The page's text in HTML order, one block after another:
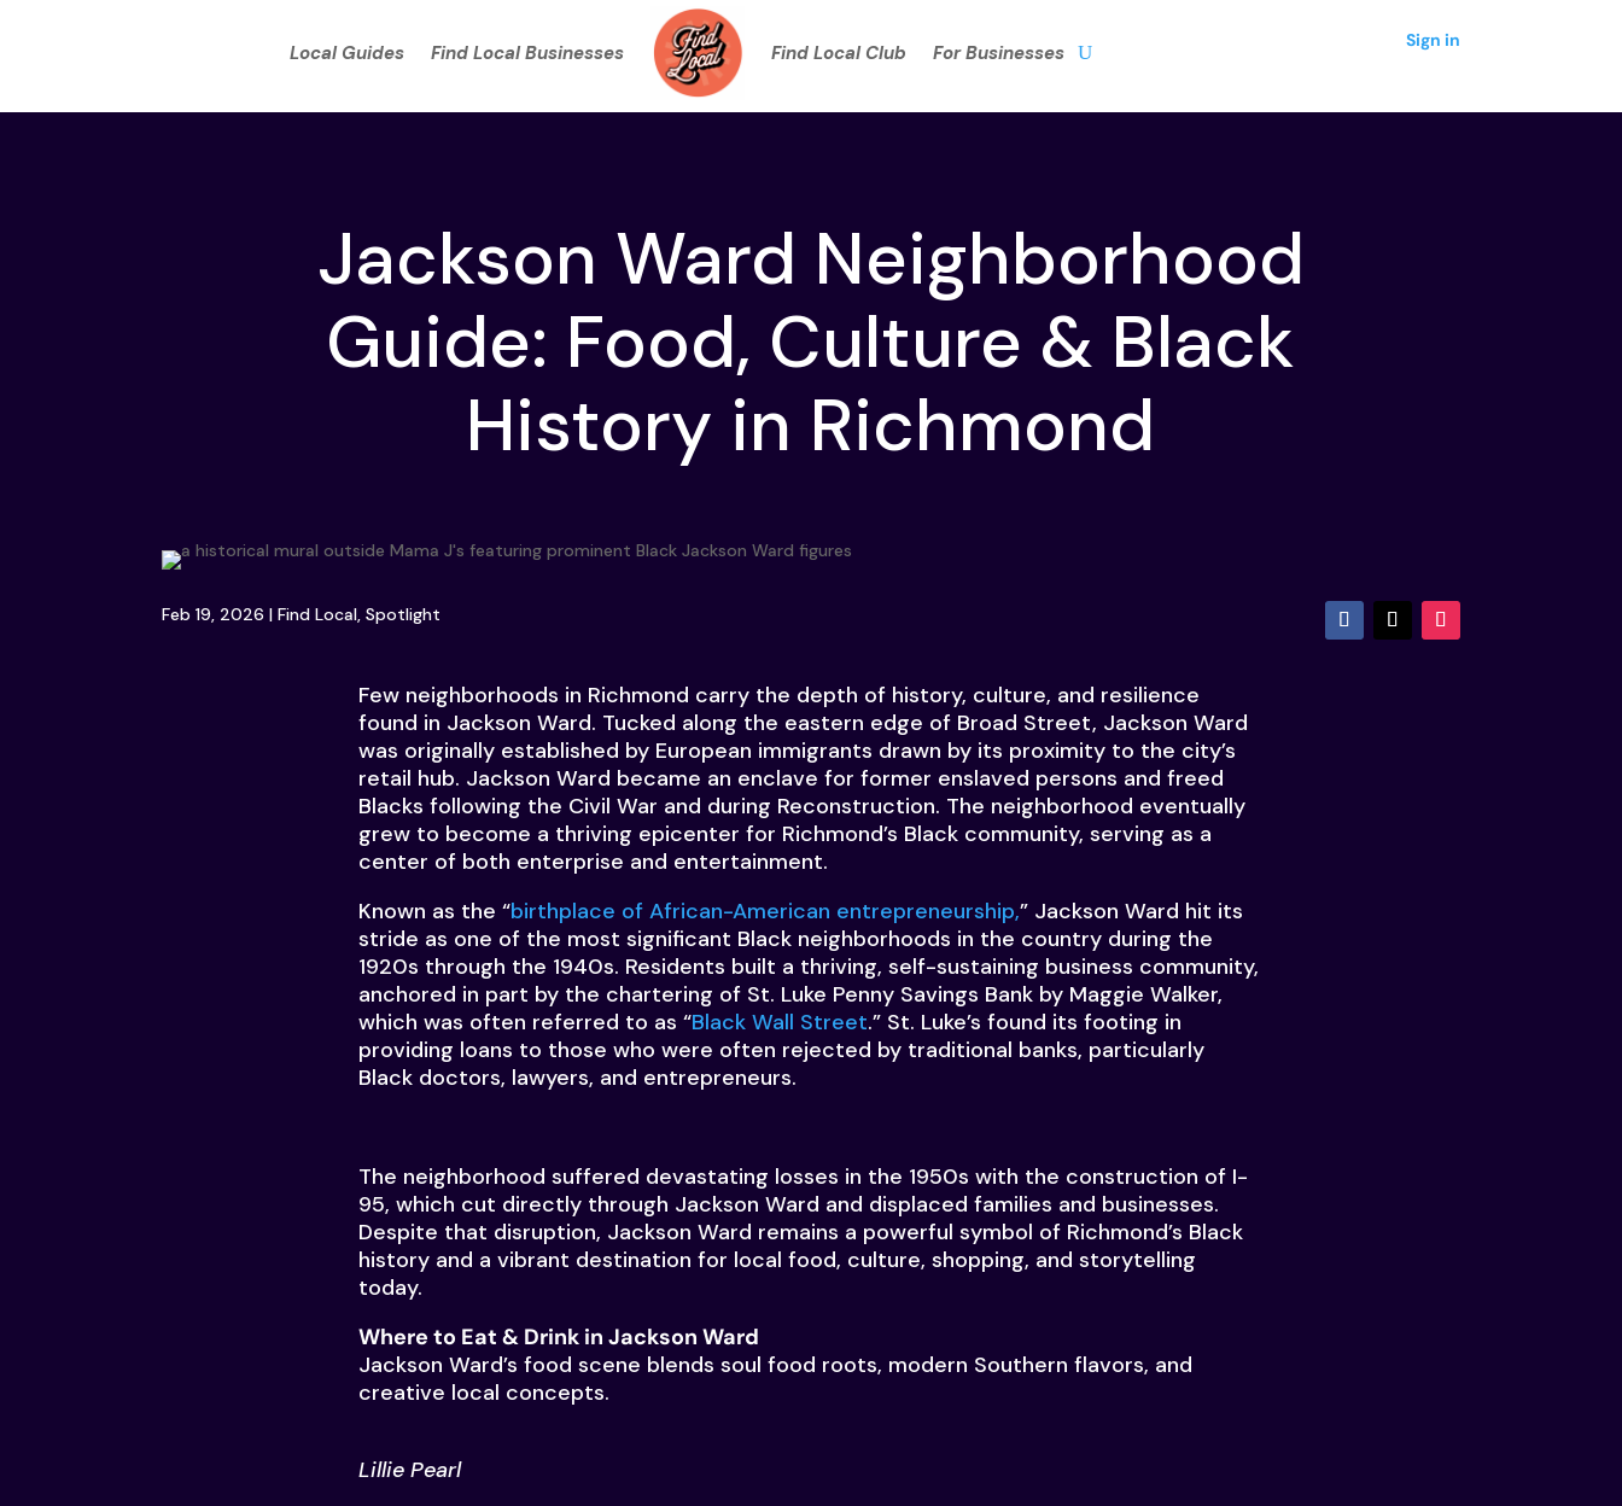
Local Guides Find Local Businesses Find Local Club For Businesses
Sign in
Jackson Ward Neighborhood
Guide: Food, Culture & Black
History in Richmond
Feb 19, 2026 |Find Local,Spotlight
Few neighborhoods in Richmond carry the depth of history, culture, and resilience
found in Jackson Ward. Tucked along the eastern edge of Broad Street, Jackson Ward
was originally established by European immigrants drawn by its proximity to the city’s
retail hub. Jackson Ward became an enclave for former enslaved persons and freed
Blacks following the Civil War and during Reconstruction. The neighborhood eventually
grew to become a thriving epicenter for Richmond’s Black community, serving as a
center of both enterprise and entertainment.
Known as the “birthplace of African-American entrepreneurship,” Jackson Ward hit its
stride as one of the most significant Black neighborhoods in the country during the
1920s through the 1940s. Residents built a thriving, self-sustaining business community,
anchored in part by the chartering of St. Luke Penny Savings Bank by Maggie Walker,
which was often referred to as “Black Wall Street.” St. Luke’s found its footing in
providing loans to those who were often rejected by traditional banks, particularly
Black doctors, lawyers, and entrepreneurs.
The neighborhood suffered devastating losses in the 1950s with the construction of I-
95, which cut directly through Jackson Ward and displaced families and businesses.
Despite that disruption, Jackson Ward remains a powerful symbol of Richmond’s Black
history and a vibrant destination for local food, culture, shopping, and storytelling
today.
Where to Eat & Drink in Jackson Ward
Jackson Ward’s food scene blends soul food roots, modern Southern flavors, and
creative local concepts.
Lillie Pearl